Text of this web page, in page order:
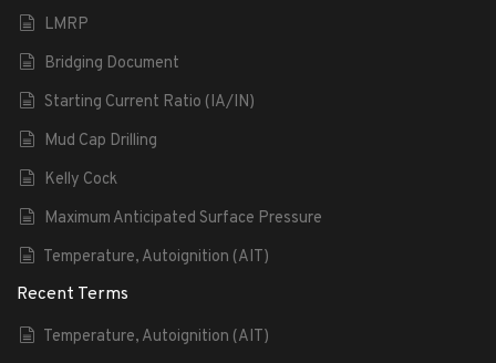
LMRP
Bridging Document
Starting Current Ratio (IA/IN)
Mud Cap Drilling
Kelly Cock
Maximum Anticipated Surface Pressure
Temperature, Autoignition (AIT)
Recent Terms
Temperature, Autoignition (AIT)